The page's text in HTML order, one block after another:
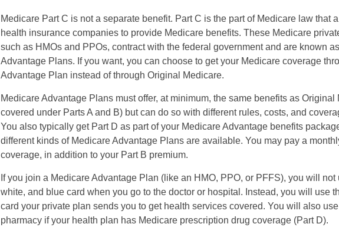
Medicare Part C is not a separate benefit. Part C is the part of Medicare law that
health insurance companies to provide Medicare benefits. These Medicare
such as HMOs and PPOs, contract with the federal government and are known
Advantage Plans. If you want, you can choose to get your Medicare coverage
Advantage Plan instead of through Original Medicare.
Medicare Advantage Plans must offer, at minimum, the same benefits as Original
covered under Parts A and B) but can do so with different rules, costs, and
You also typically get Part D as part of your Medicare Advantage benefits
different kinds of Medicare Advantage Plans are available. You may pay a
coverage, in addition to your Part B premium.
If you join a Medicare Advantage Plan (like an HMO, PPO, or PFFS), you will not
white, and blue card when you go to the doctor or hospital. Instead, you will use
card your private plan sends you to get health services covered. You will also
pharmacy if your health plan has Medicare prescription drug coverage (Part D).